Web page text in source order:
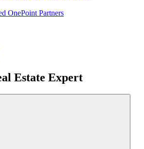
OnePoint Partners
Estate Expert